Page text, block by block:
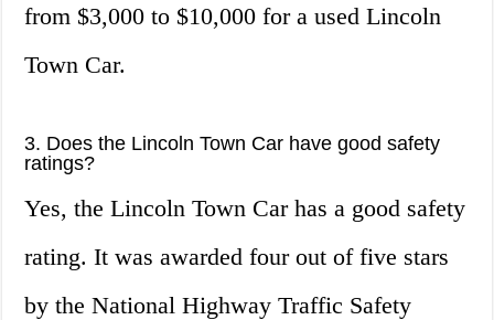
from $3,000 to $10,000 for a used Lincoln
Town Car.
3. Does the Lincoln Town Car have good safety
ratings?
Yes, the Lincoln Town Car has a good safety
rating. It was awarded four out of five stars
by the National Highway Traffic Safety